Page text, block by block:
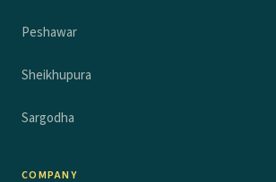
Peshawar
Sheikhupura
Sargodha
COMPANY